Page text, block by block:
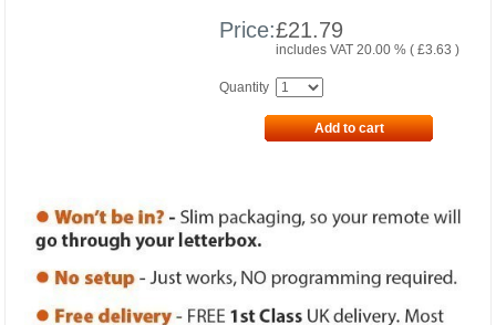
Price:£21.79
includes VAT 20.00 % (£3.63 )
Quantity
Add to cart